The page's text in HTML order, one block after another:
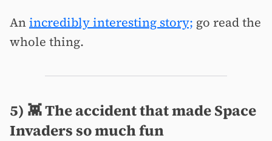
Anincredibly interesting story; go read the
whole thing.
5) 👾 The accident that made Space
Invaders so much fun